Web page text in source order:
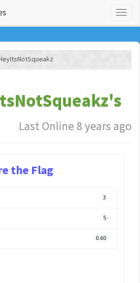
Last Online 8 years ago
the Flag
3
5
0.60